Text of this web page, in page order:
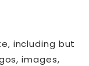
including but
images,